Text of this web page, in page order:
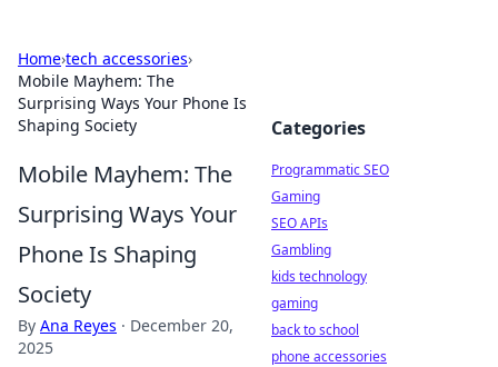
Home›tech accessories›
Mobile Mayhem: The
Surprising Ways Your Phone Is
Shaping Society
Mobile Mayhem: The
Surprising Ways Your
Phone Is Shaping
Society
By Ana Reyes · December 20,
2025
Categories
Programmatic SEO
Gaming
SEO APIs
Gambling
kids technology
gaming
back to school
phone accessories